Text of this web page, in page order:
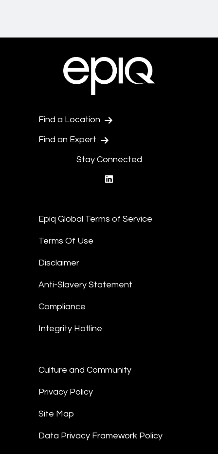
Find a Location
Find an Expert
Stay Connected
Epiq Global Terms of Service
Terms Of Use
Disclaimer
Anti-Slavery Statement
Compliance
Integrity Hotline
Culture and Community
Privacy Policy
Site Map
Data Privacy Framework Policy